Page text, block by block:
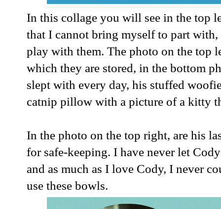
In this collage you will see in the top
that I cannot bring myself to part
play with them. The photo on the top
which they are stored, in the bottom
slept with every day, his stuffed
catnip pillow with a picture of a kitty
In the photo on the top right, are his
for safe-keeping. I have never let
and as much as I love Cody, I never
use these bowls.